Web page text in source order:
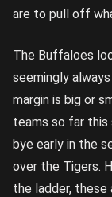
are to pull off
The Buffaloes
seemingly
margin is big or
teams so far this
bye early in the
over the Tigers.
the ladder,